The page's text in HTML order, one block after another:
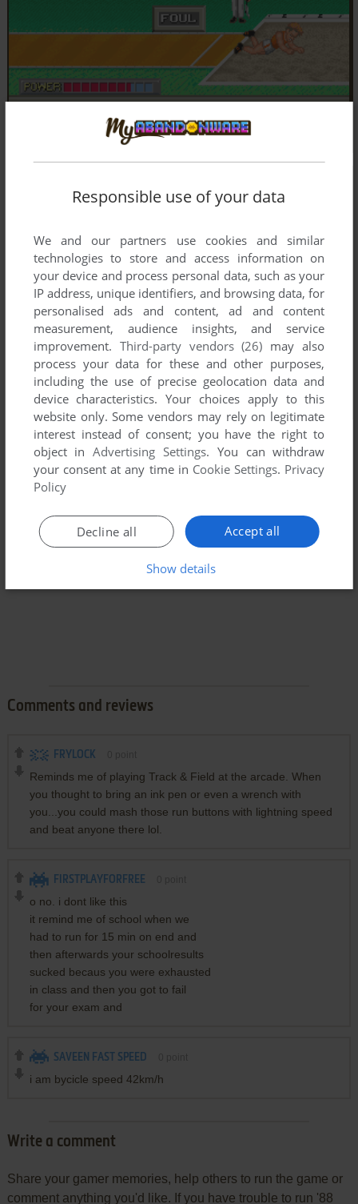
Comments and reviews
FRYLOCK
Reminds me of playing Track & Field at the arcade. When
you thought to bring an ink pen or even a wrench with
you...you could mash those run buttons with lightning speed
and beat anyone there lol.
FIRSTPLAYFORFREE
o no. i dont like this
it remind me of school when we
had to run for 15 min on end and
then afterwards your schoolresults
sucked becaus you were exhausted
in class and then you got to fail
for your exam and
SAVEEN FAST SPEED
i am bycicle speed 42km/h
Write a comment
Share your gamer memories, help others to run the game or
comment anything you'd like. If you have trouble to run '88
Responsible use of your data
We and our partners use cookies and similar
technologies to store and access information on
your device and process personal data, such as your
IP address, unique identifiers, and browsing data, for
personalised ads and content, ad and content
measurement, audience insights, and service
improvement. Third-party vendors (26) may also
process your data for these and other purposes,
including the use of precise geolocation data and
device characteristics. Your choices apply to this
website only. Some vendors may rely on legitimate
interest instead of consent; you have the right to
object inAdvertising Settings. You can withdraw
your consent at any time in Cookie Settings. Privacy
Policy
Accept all
Decline all
Show details